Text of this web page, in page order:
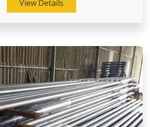
View Details